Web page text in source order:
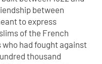
between
to express
of the French
who had fought against
thousand